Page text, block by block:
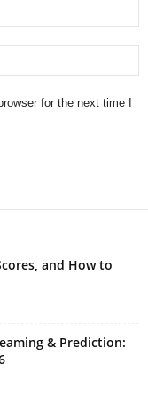
for the next time I
and How to
& Prediction: